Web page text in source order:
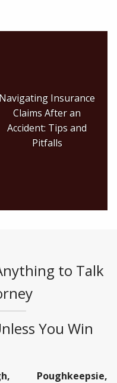
Navigating Insurance
Claims After an
Accident: Tips and
Pitfalls
to Talk
You Win
Poughkeepsie,